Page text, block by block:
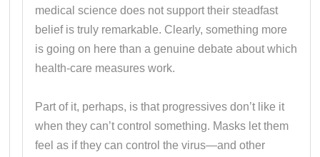
medical science does not support their steadfast
belief is truly remarkable. Clearly, something more
is going on here than a genuine debate about which
health-care measures work.
Part of it, perhaps, is that progressives don’t like it
when they can’t control something. Masks let them
feel as if they can control the virus—and other